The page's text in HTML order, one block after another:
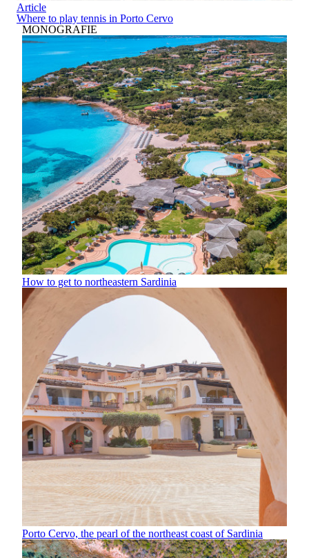
Article
Where to play tennis in Porto Cervo
MONOGRAFIE
How to get to northeastern Sardinia
Porto Cervo, the pearl of the northeast coast of Sardinia